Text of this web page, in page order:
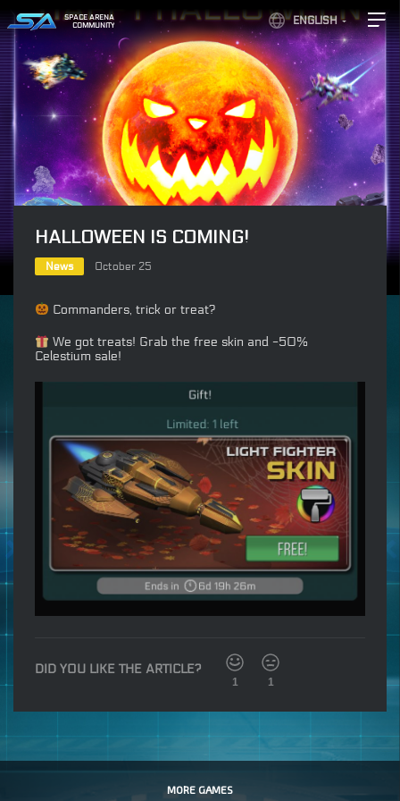
ENGLISH
SPACE ARENA
COMMUNITY
HALLOWEEN IS COMING!
News October 25
Commanders, trick or treat?
We got treats! Grab the free skin and -50%
Celestium sale!
DID YOU LIKE THE ARTICLE?
1 1
MORE GAMES